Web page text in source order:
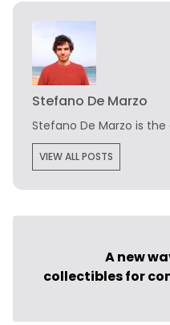
Stefano De Marzo
Stefano De Marzo is
VIEW ALL POSTS
A new
collectibles for